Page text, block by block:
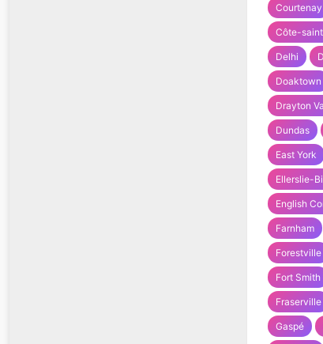
Courtenay
Côte-
Delhi
Doaktown
Drayton
Dundas
East York
Ellerslie-
English
Farnham
Forestville
Fort Smith
Fraserville
Gaspé